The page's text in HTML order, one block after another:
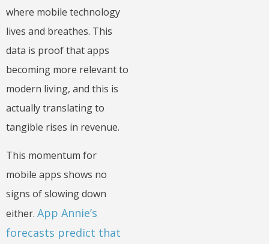
where mobile technology
lives and breathes. This
data is proof that apps
becoming more relevant to
modern living, and this is
actually translating to
tangible rises in revenue.
This momentum for
mobile apps shows no
signs of slowing down
either. App Annie’s
forecasts predict that